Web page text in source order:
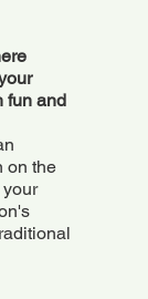
fun and
on the